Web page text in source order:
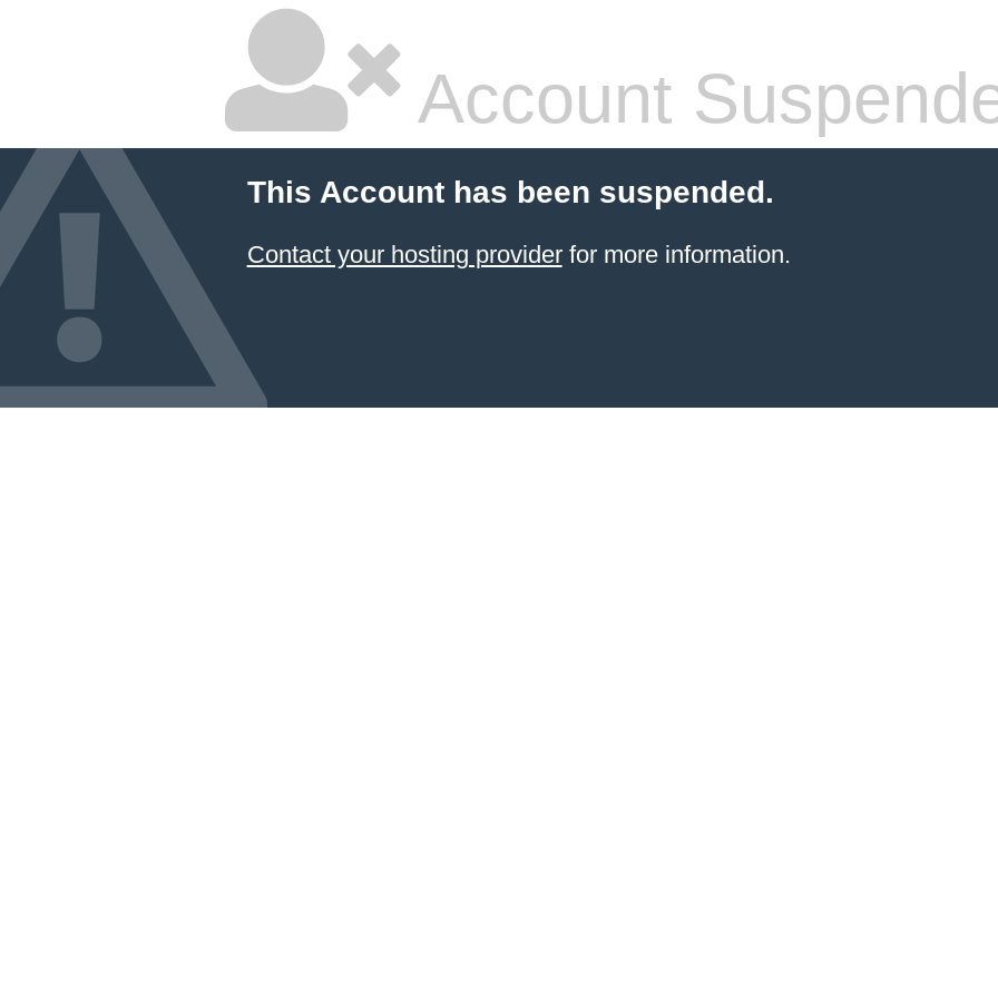
Account
This Account has been suspended.
Contact your hosting providerfor more information.